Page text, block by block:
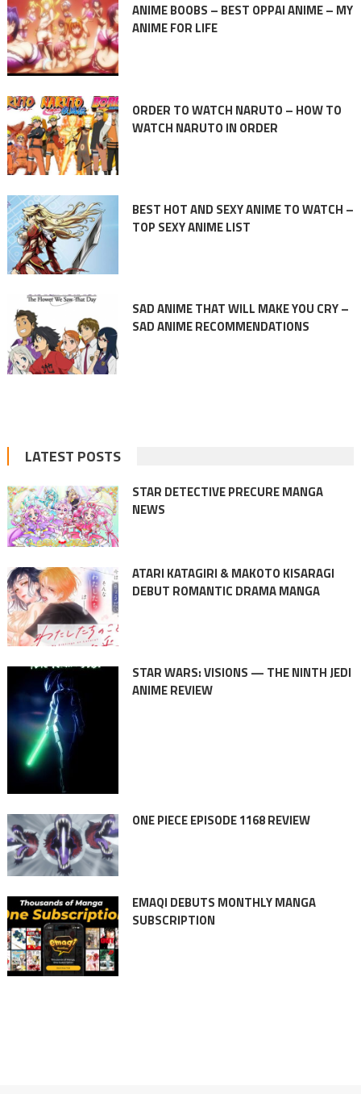
ANIME BOOBS – BEST OPPAI ANIME – MY
ANIME FOR LIFE
ORDER TO WATCH NARUTO – HOW TO
WATCH NARUTO IN ORDER
BEST HOT AND SEXY ANIME TO WATCH –
TOP SEXY ANIME LIST
SAD ANIME THAT WILL MAKE YOU CRY –
SAD ANIME RECOMMENDATIONS
LATEST POSTS
STAR DETECTIVE PRECURE MANGA
NEWS
ATARI KATAGIRI & MAKOTO KISARAGI
DEBUT ROMANTIC DRAMA MANGA
STAR WARS: VISIONS — THE NINTH JEDI
ANIME REVIEW
ONE PIECE EPISODE 1168 REVIEW
EMAQI DEBUTS MONTHLY MANGA
SUBSCRIPTION